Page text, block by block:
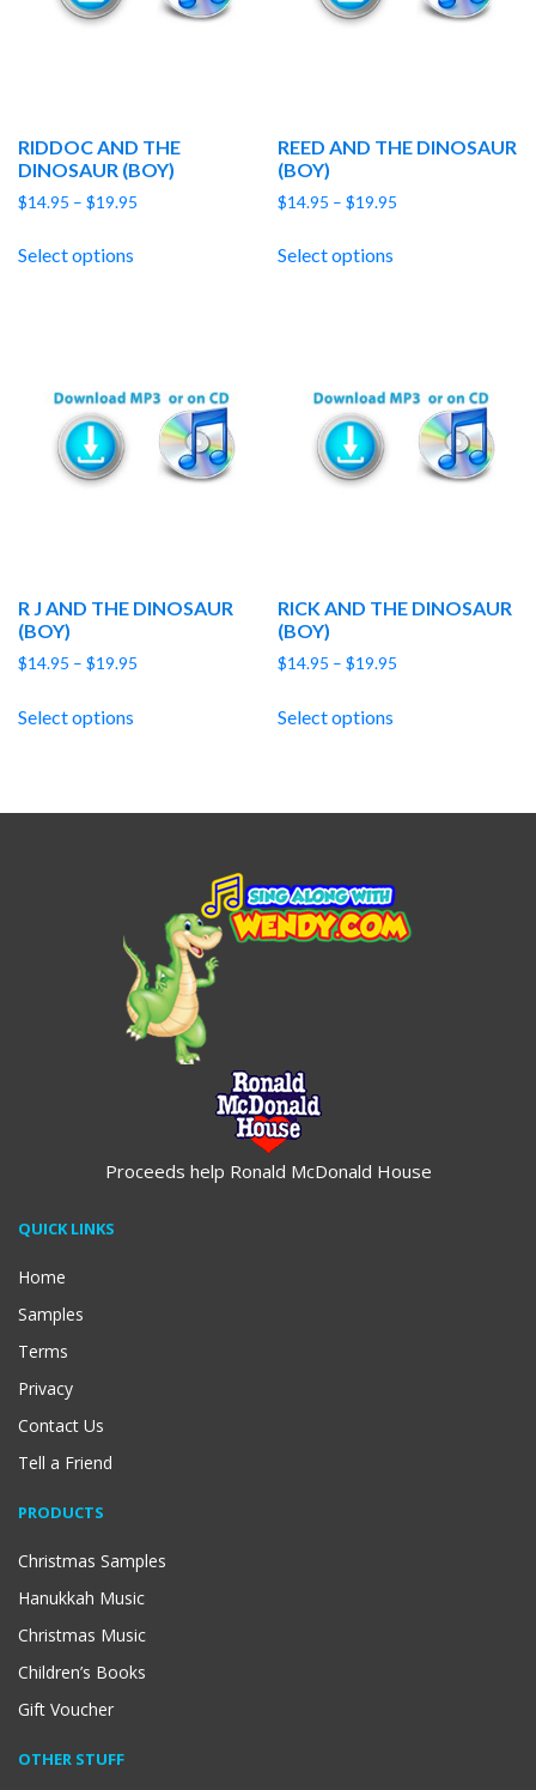
RIDDOC AND THE
DINOSAUR (BOY)
$14.95 – $19.95
Select options
REED AND THE DINOSAUR
(BOY)
$14.95 – $19.95
Select options
R J AND THE DINOSAUR
(BOY)
$14.95 – $19.95
Select options
RICK AND THE DINOSAUR
(BOY)
$14.95 – $19.95
Select options
Proceeds help Ronald McDonald House
QUICK LINKS
Home
Samples
Terms
Privacy
Contact Us
Tell a Friend
PRODUCTS
Christmas Samples
Hanukkah Music
Christmas Music
Children’s Books
Gift Voucher
OTHER STUFF